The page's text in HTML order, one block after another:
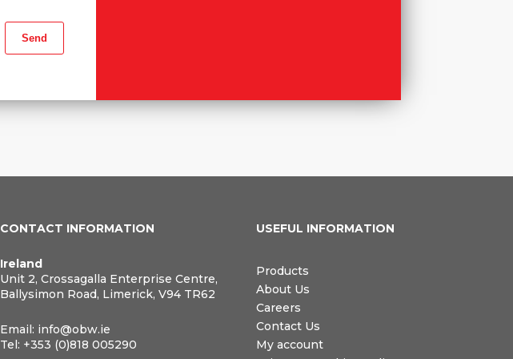
CONTACT INFORMATION
Ireland
Unit 2, Crossagalla Enterprise Centre,
Ballysimon Road, Limerick, V94 TR62
Email: info@obw.ie
Tel: +353 (0)818 005290
USEFUL INFORMATION
Products
About Us
Careers
Contact Us
My account